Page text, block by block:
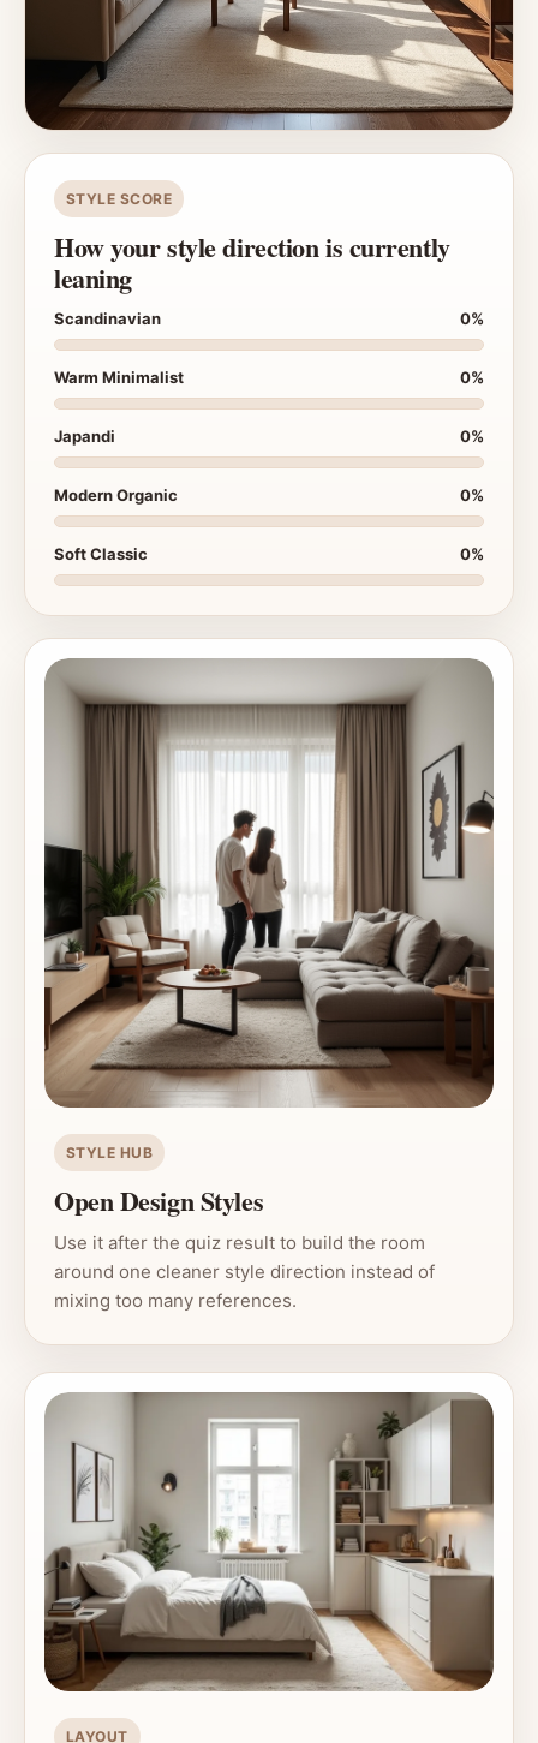
STYLE SCORE
How your style direction is currently
leaning
Scandinavian 0%
Warm Minimalist 0%
Japandi 0%
Modern Organic 0%
Soft Classic 0%
STYLE HUB
Open Design Styles
Use it after the quiz result to build the room
around one cleaner style direction instead of
mixing too many references.
LAYOUT